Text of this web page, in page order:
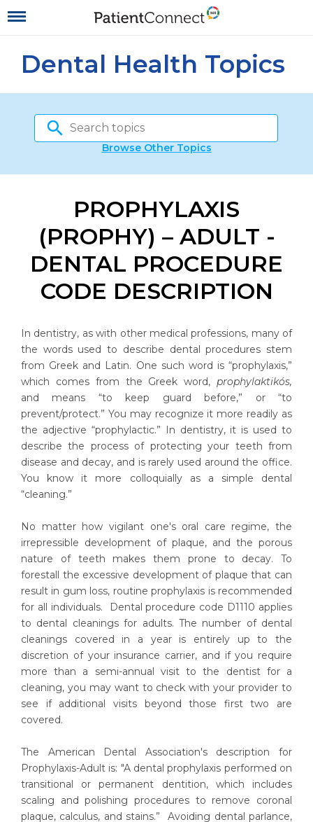
Dental Health Topics
Browse Other Topics
PROPHYLAXIS
(PROPHY) – ADULT -
DENTAL PROCEDURE
CODE DESCRIPTION
In dentistry, as with other medical professions, many of
the words used to describe dental procedures stem
from Greek and Latin. One such word is “prophylaxis,”
which comes from the Greek word, prophylaktikós,
and means “to keep guard before,” or “to
prevent/protect.” You may recognize it more readily as
the adjective “prophylactic.” In dentistry, it is used to
describe the process of protecting your teeth from
disease and decay, and is rarely used around the office.
You know it more colloquially as a simple dental
“cleaning.”
No matter how vigilant one's oral care regime, the
irrepressible development of plaque, and the porous
nature of teeth makes them prone to decay. To
forestall the excessive development of plaque that can
result in gum loss, routine prophylaxis is recommended
for all individuals. Dental procedure code D1110 applies
to dental cleanings for adults. The number of dental
cleanings covered in a year is entirely up to the
discretion of your insurance carrier, and if you require
more than a semi-annual visit to the dentist for a
cleaning, you may want to check with your provider to
see if additional visits beyond those first two are
covered.
The American Dental Association's description for
Prophylaxis-Adult is: "A dental prophylaxis performed on
transitional or permanent dentition, which includes
scaling and polishing procedures to remove coronal
plaque, calculus, and stains.” Avoiding dental parlance,